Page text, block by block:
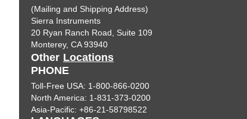
(Mailing and Shipping Address)
Sierra Instruments
20 Ryan Ranch Road, Suite 109
Monterey, CA 93940
Other Locations
PHONE
Toll-Free USA: 1-800-866-0200
North America: 1-831-373-0200
Asia-Pacific: +86-21-58798522